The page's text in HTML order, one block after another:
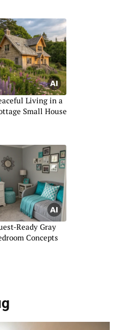
Living in a
Small House
Ready Gray
Concepts